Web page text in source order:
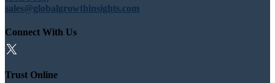
sales@globalgrowthinsights.com
Connect With Us
Trust Online